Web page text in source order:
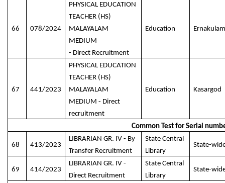
66 078/2024
PHYSICAL EDUCATION
TEACHER (HS)
MALAYALAM
MEDIUM
- Direct Recruitment
Education Ernakulam
67 441/2023
PHYSICAL EDUCATION
TEACHER (HS)
MALAYALAM
MEDIUM - Direct
recruitment
Education Kasargod
Common Test for Serial
68 413/2023
LIBRARIAN GR. IV - By
Transfer Recruitment
State Central
Library
State-
69 414/2023
LIBRARIAN GR. IV -
Direct Recruitment
State Central
Library
State-